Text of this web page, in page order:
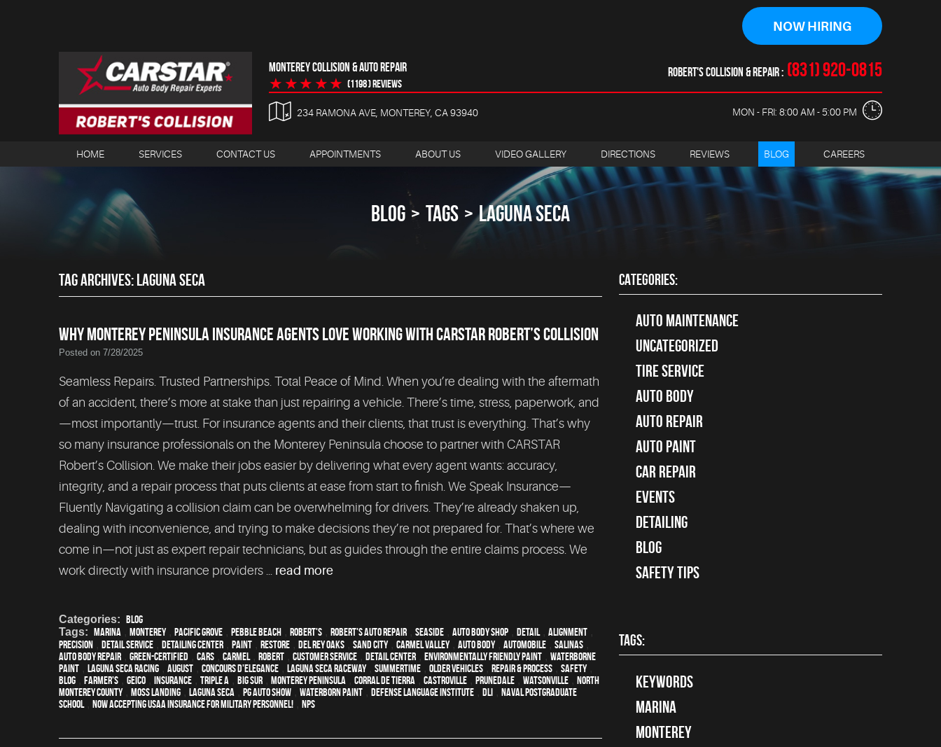
NOW HIRING
MONTEREY COLLISION & AUTO REPAIR
(1198 ) reviews
ROBERT'S COLLISION & REPAIR (831) 920-0815
234 RAMONA AVE MONTEREY, CA 93940 MON - FRI: 8:00 AM - 5:00 PM
HOME SERVICES CONTACT US APPOINTMENTS ABOUT US VIDEO GALLERY DIRECTIONS REVIEWS BLOG CAREERS
BLOG TAGS LAGUNA SECA
TAG ARCHIVES: LAGUNA SECA
WHY MONTEREY PENINSULA INSURANCE AGENTS LOVE WORKING WITH CARSTAR ROBERT’S COLLISION
Posted on 7/28/2025
Seamless Repairs. Trusted Partnerships. Total Peace of Mind. When you’re dealing with the aftermath
of an accident, there’s more at stake than just repairing a vehicle. There’s time, stress, paperwork, and
—most importantly—trust. For insurance agents and their clients, that trust is everything. That’s why
so many insurance professionals on the Monterey Peninsula choose to partner with CARSTAR
Robert’s Collision. We make their jobs easier by delivering what every agent wants: accuracy,
integrity, and a repair process that puts clients at ease from start to finish. We Speak Insurance—
Fluently Navigating a collision claim can be overwhelming for drivers. They’re already shaken up,
dealing with inconvenience, and trying to make decisions they’re not prepared for. That’s where we
come in—not just as expert repair technicians, but as guides through the entire claims process. We
work directly with insurance providers ... read more
Categories: Blog
Tags: Marina , Monterey, Pacific Grove , Pebble Beach , Robert's , Robert's Auto Repair , Seaside , auto body shop , detail, alignment ,
precision , detail service , Detailing Center , paint , restore , Del Rey Oaks , Sand City, Carmel Valley, auto body, automobile , Salinas ,
auto body repair , green-certified , cars , Carmel, Robert , customer service , detail center , environmentally friendly paint , waterborne
paint , Laguna Seca Racing , August , Concours d'Elegance , Laguna Seca Raceway, Summertime , older vehicles , repair & process , safety,
blog , Farmer's , Geico , Insurance , Triple A , Big Sur , Monterey Peninsula , Corral de Tierra , Castroville , Prunedale , Watsonville , North
Monterey County, Moss Landing , Laguna Seca , PG Auto Show , waterborn paint , Defense Language Institute , DLI , Naval Postgraduate
School, Now Accepting USAA Insurance for Military Personnel! , NPS
CATEGORIES:
Auto Maintenance
Uncategorized
tire service
Auto Body
auto repair
Auto Paint
Car Repair
Events
Detailing
Blog
Safety Tips
TAGS:
keywords
Marina
Monterey